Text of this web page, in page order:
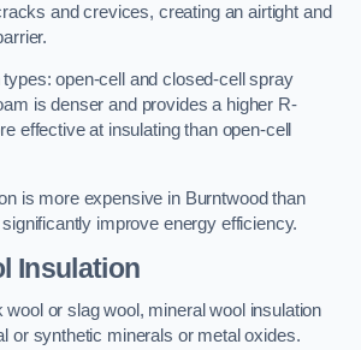
and crevices, creating an airtight and
open-cell and closed-cell spray
is denser and provides a higher R-
effective at insulating than open-cell
is more expensive in Burntwood than
improve energy efficiency.
Insulation
or slag wool, mineral wool insulation
or synthetic minerals or metal oxides.